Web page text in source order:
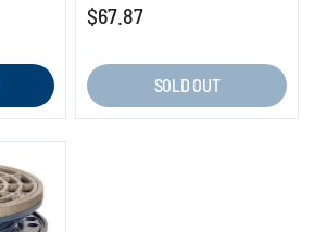
$67.87
SOLD OUT